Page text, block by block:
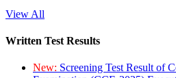
View All
Written Test Results
New: Screening Test Result of